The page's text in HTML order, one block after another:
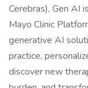
Cerebras), Gen AI
Mayo Clinic
generative AI
practice,
discover new